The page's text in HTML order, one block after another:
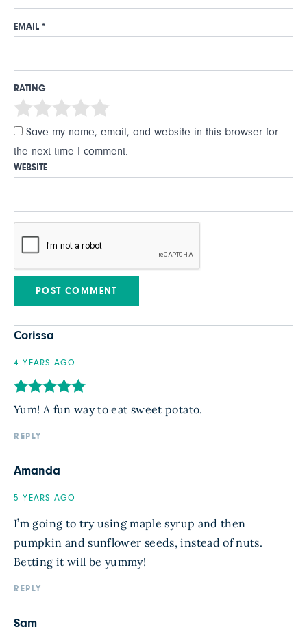
EMAIL *
RATING
Save my name, email, and website in this browser for
the next time I comment.
WEBSITE
Corissa
4 YEARS AGO
Yum! A fun way to eat sweet potato.
REPLY
Amanda
5 YEARS AGO
I’m going to try using maple syrup and then
pumpkin and sunflower seeds, instead of nuts.
Betting it will be yummy!
REPLY
Sam